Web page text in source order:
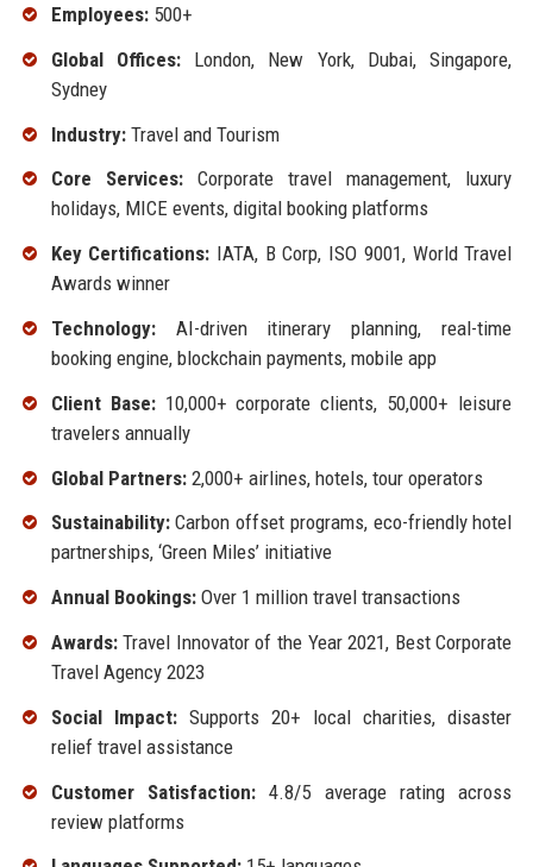
Employees:500+
Global Offices:London, New York, Dubai, Singapore,
Sydney
Industry:Travel and Tourism
Core Services:Corporate travel management, luxury
holidays, MICE events, digital booking platforms
Key Certifications: IATA, B Corp, ISO 9001, World Travel
Awards winner
Technology:AI-driven itinerary planning, real-time
booking engine, blockchain payments, mobile app
Client Base:10,000+ corporate clients, 50,000+ leisure
travelers annually
Global Partners:2,000+ airlines, hotels, tour operators
Sustainability:Carbon offset programs, eco-friendly hotel
partnerships, ‘Green Miles’ initiative
Annual Bookings:Over 1 million travel transactions
Awards:Travel Innovator of the Year 2021, Best Corporate
Travel Agency 2023
Social Impact:Supports 20+ local charities, disaster
relief travel assistance
Customer Satisfaction:4.8/5 average rating across
review platforms